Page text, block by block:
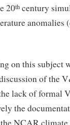
20th century
anomalies
on this subject
of the
lack of formal
the